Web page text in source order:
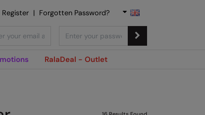
RalaDeal - Outlet
Register | Forgotten Password?